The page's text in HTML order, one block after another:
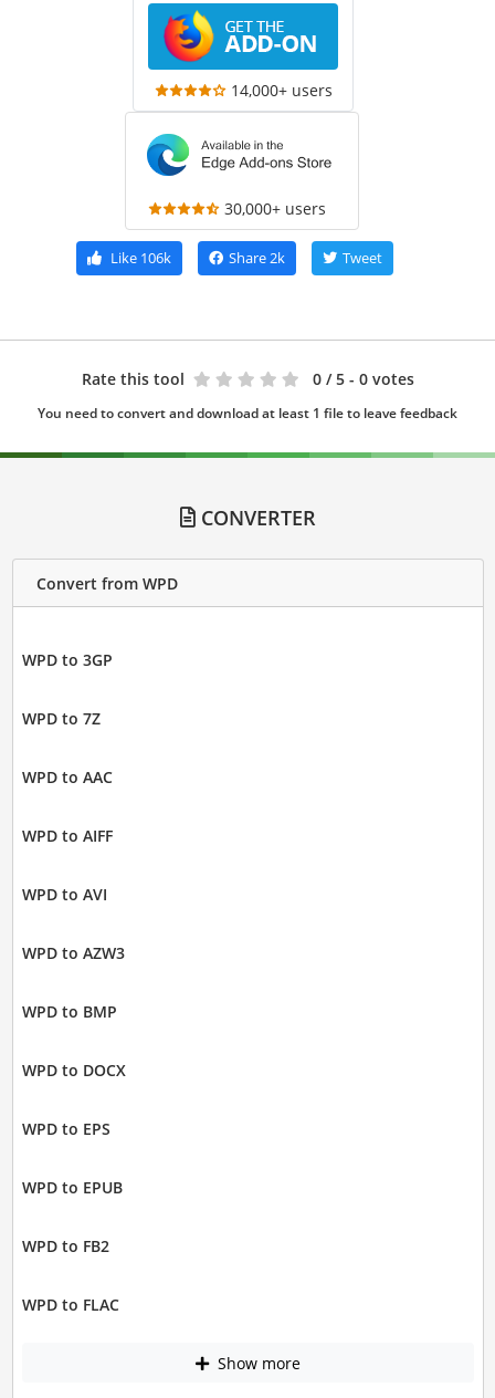
14,000+ users
30,000+ users
Like106k Share2k Tweet
Rate this tool 0 / 5 - 0 votes
You need to convert and download at least 1 file to leave feedback
CONVERTER
Convert from WPD
WPD to 3GP
WPD to 7Z
WPD to AAC
WPD to AIFF
WPD to AVI
WPD to AZW3
WPD to BMP
WPD to DOCX
WPD to EPS
WPD to EPUB
WPD to FB2
WPD to FLAC
Show more